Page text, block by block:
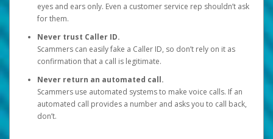
eyes and ears only. Even a customer service rep shouldn’t ask
for them.
Never trust Caller ID.
Scammers can easily fake a Caller ID, so don’t rely on it as
confirmation that a call is legitimate.
Never return an automated call.
Scammers use automated systems to make voice calls. If an
automated call provides a number and asks you to call back,
don’t.